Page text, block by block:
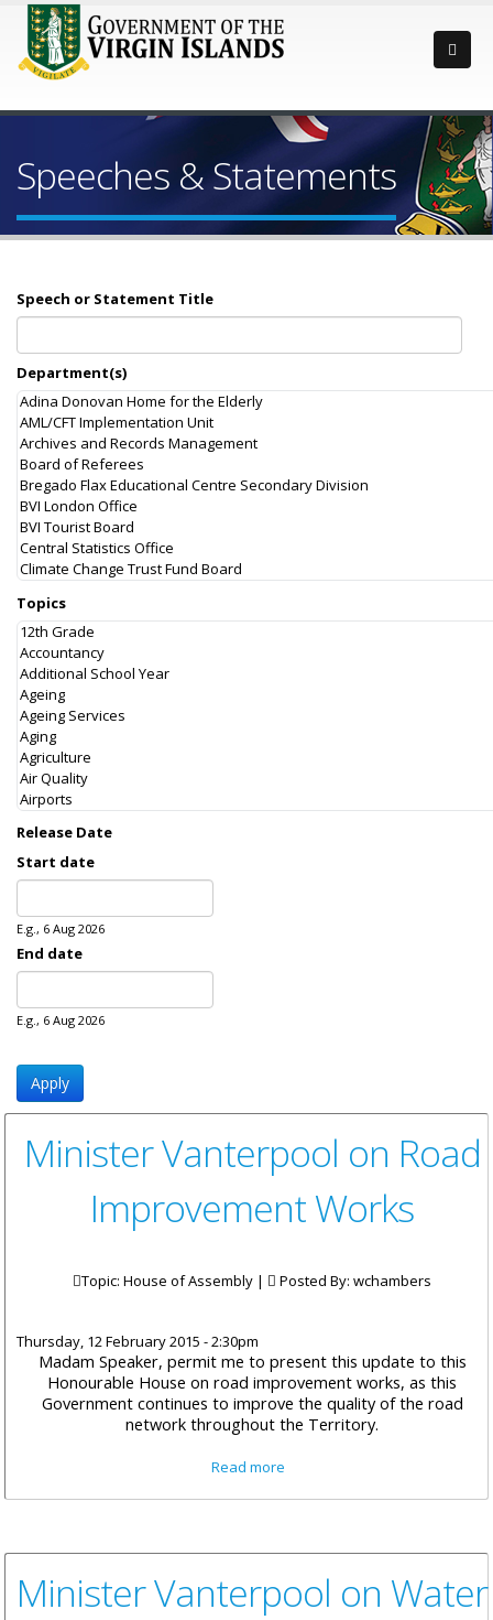
Speeches & Statements
Speech or Statement Title
Department(s)
Topics
Release Date
Start date
E.g., 6 Aug 2026
End date
E.g., 6 Aug 2026
Minister Vanterpool on Road
Improvement Works
Topic: House of Assembly | Posted By: wchambers
Thursday, 12 February 2015 - 2:30pm
Madam Speaker, permit me to present this update to this
Honourable House on road improvement works, as this
Government continues to improve the quality of the road
network throughout the Territory.
Read more
Minister Vanterpool on Water